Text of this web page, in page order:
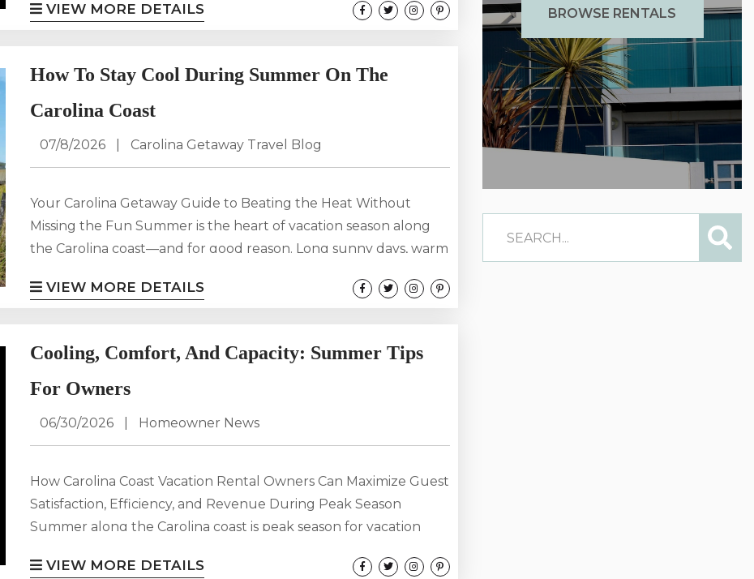
forests, coastal marshes, and hidden dunes. For guests staying
VIEW MORE DETAILS
How To Stay Cool During Summer On The
Carolina Coast
07/8/2026 Carolina Getaway Travel Blog
Your Carolina Getaway Guide to Beating the Heat Without
Missing the Fun Summer is the heart of vacation season along
the Carolina coast—and for good reason. Long sunny days, warm
destination for families, couples, and adventure-seekers alike.
inside....
VIEW MORE DETAILS
Cooling, Comfort, And Capacity: Summer Tips
For Owners
06/30/2026 Homeowner News
How Carolina Coast Vacation Rental Owners Can Maximize Guest
Satisfaction, Efficiency, and Revenue During Peak Season
Summer along the Carolina coast is peak season for vacation
most important time to deliver exceptional guest experiences
VIEW MORE DETAILS
BROWSE RENTALS